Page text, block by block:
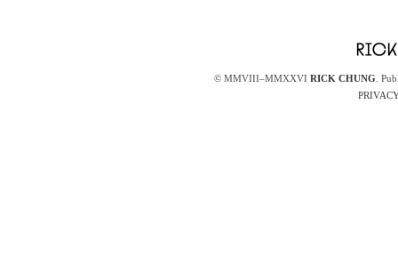
© MMVIII–MMXXVI RICK CHUNG .